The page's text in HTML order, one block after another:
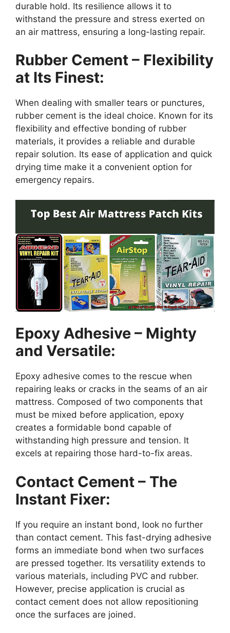
durable hold. Its resilience allows it to
withstand the pressure and stress exerted on
an air mattress, ensuring a long-lasting repair.
Rubber Cement – Flexibility
at Its Finest:
When dealing with smaller tears or punctures,
rubber cement is the ideal choice. Known for its
flexibility and effective bonding of rubber
materials, it provides a reliable and durable
repair solution. Its ease of application and quick
drying time make it a convenient option for
emergency repairs.
Epoxy Adhesive – Mighty
and Versatile:
Epoxy adhesive comes to the rescue when
repairing leaks or cracks in the seams of an air
mattress. Composed of two components that
must be mixed before application, epoxy
creates a formidable bond capable of
withstanding high pressure and tension. It
excels at repairing those hard-to-fix areas.
Contact Cement – The
Instant Fixer:
If you require an instant bond, look no further
than contact cement. This fast-drying adhesive
forms an immediate bond when two surfaces
are pressed together. Its versatility extends to
various materials, including PVC and rubber.
However, precise application is crucial as
contact cement does not allow repositioning
once the surfaces are joined.